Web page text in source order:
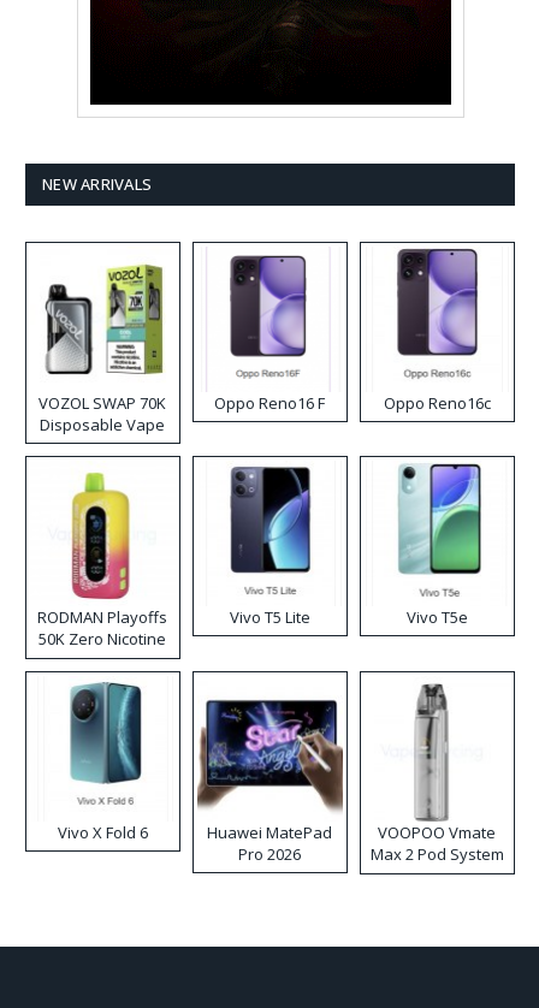
NEW ARRIVALS
VOZOL SWAP 70K
Disposable Vape
Oppo Reno16 F Oppo Reno16c
RODMAN Playoffs
50K Zero Nicotine
Disposable Vape
Vivo T5 Lite Vivo T5e
Vivo X Fold 6
Huawei MatePad
Pro 2026
VOOPOO Vmate
Max 2 Pod System
Kit